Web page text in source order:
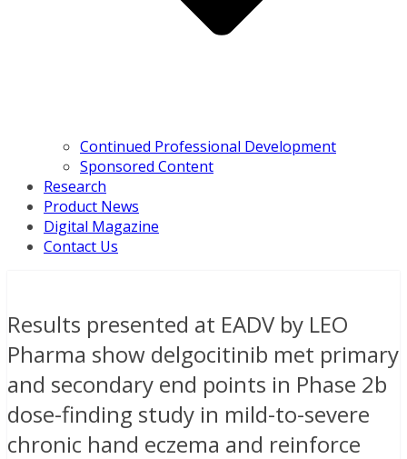
Continued Professional Development
Sponsored Content
Research
Product News
Digital Magazine
Contact Us
Results presented at EADV by LEO
Pharma show delgocitinib met primary
and secondary end points in Phase 2b
dose-finding study in mild-to-severe
chronic hand eczema and reinforce